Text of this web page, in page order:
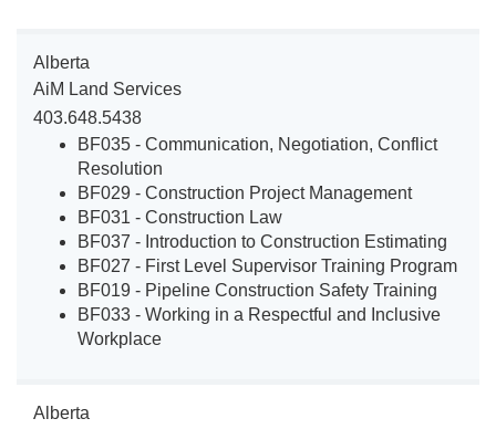
Alberta
AiM Land Services
403.648.5438
BF035 - Communication, Negotiation, Conflict
Resolution
BF029 - Construction Project Management
BF031 - Construction Law
BF037 - Introduction to Construction Estimating
BF027 - First Level Supervisor Training Program
BF019 - Pipeline Construction Safety Training
BF033 - Working in a Respectful and Inclusive
Workplace
Alberta